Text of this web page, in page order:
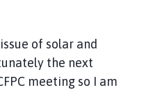
of solar and
the next
meeting so I am